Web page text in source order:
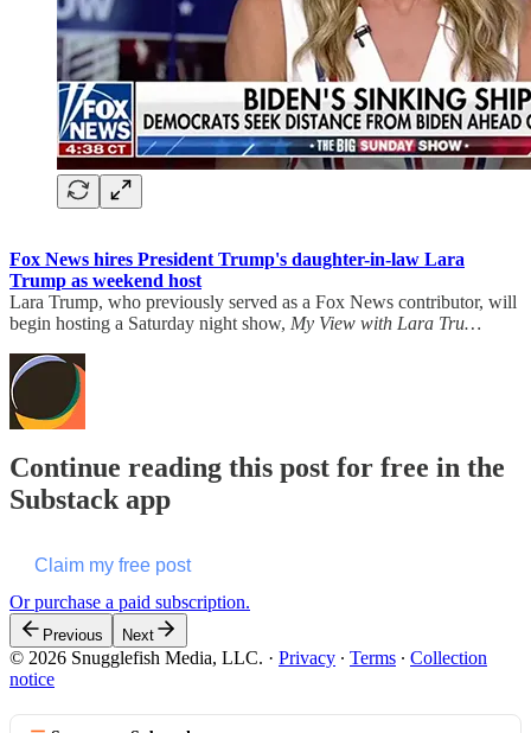
Fox News hires President Trump's daughter-in-law Lara
Trump as weekend host
Lara Trump, who previously served as a Fox News contributor, will
begin hosting a Saturday night show, My View with Lara Tru…
Continue reading this post for free in the
Substack app
Claim my free post
Or purchase a paid subscription.
Previous Next
© 2026 Snugglefish Media, LLC. · Privacy ∙ Terms ∙ Collection
notice